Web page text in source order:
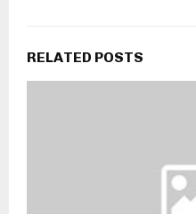
RELATED POSTS